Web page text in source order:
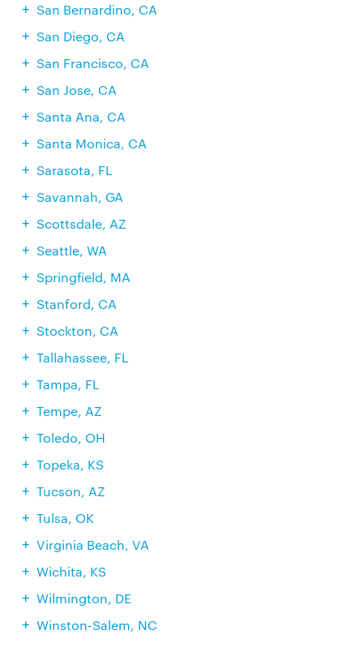
San Bernardino, CA
San Diego, CA
San Francisco, CA
San Jose, CA
Santa Ana, CA
Santa Monica, CA
Sarasota, FL
Savannah, GA
Scottsdale, AZ
Seattle, WA
Springfield, MA
Stanford, CA
Stockton, CA
Tallahassee, FL
Tampa, FL
Tempe, AZ
Toledo, OH
Topeka, KS
Tucson, AZ
Tulsa, OK
Virginia Beach, VA
Wichita, KS
Wilmington, DE
Winston-Salem, NC